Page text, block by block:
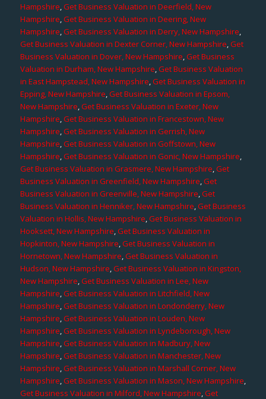
Hampshire,Get Business Valuation in Deerfield, New
Hampshire,Get Business Valuation in Deering, New
Hampshire,Get Business Valuation in Derry, New Hampshire,
Get Business Valuation in Dexter Corner, New Hampshire,Get
Business Valuation in Dover, New Hampshire,Get Business
Valuation in Durham, New Hampshire,Get Business Valuation
in East Hampstead, New Hampshire,Get Business Valuation in
Epping, New Hampshire,Get Business Valuation in Epsom,
New Hampshire,Get Business Valuation in Exeter, New
Hampshire,Get Business Valuation in Francestown, New
Hampshire,Get Business Valuation in Gerrish, New
Hampshire,Get Business Valuation in Goffstown, New
Hampshire,Get Business Valuation in Gonic, New Hampshire,
Get Business Valuation in Grasmere, New Hampshire,Get
Business Valuation in Greenfield, New Hampshire,Get
Business Valuation in Greenville, New Hampshire,Get
Business Valuation in Henniker, New Hampshire,Get Business
Valuation in Hollis, New Hampshire,Get Business Valuation in
Hooksett, New Hampshire,Get Business Valuation in
Hopkinton, New Hampshire,Get Business Valuation in
Hornetown, New Hampshire,Get Business Valuation in
Hudson, New Hampshire,Get Business Valuation in Kingston,
New Hampshire,Get Business Valuation in Lee, New
Hampshire,Get Business Valuation in Litchfield, New
Hampshire,Get Business Valuation in Londonderry, New
Hampshire,Get Business Valuation in Louden, New
Hampshire,Get Business Valuation in Lyndeborough, New
Hampshire,Get Business Valuation in Madbury, New
Hampshire,Get Business Valuation in Manchester, New
Hampshire,Get Business Valuation in Marshall Corner, New
Hampshire,Get Business Valuation in Mason, New Hampshire,
Get Business Valuation in Milford, New Hampshire,Get